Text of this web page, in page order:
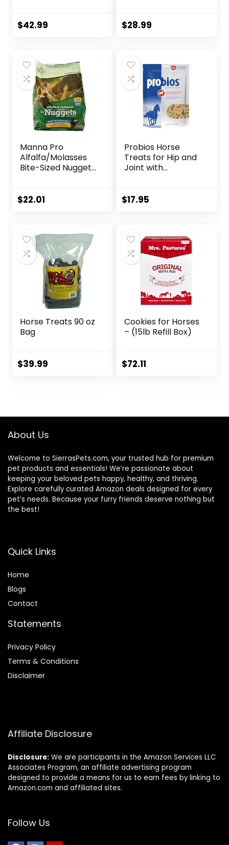
$42.99
Respiratory
Day Supply
$28.99
Manna Pro
Alfalfa/Molasses
Bite-Sized Nuggets
$22.01
Probios Horse
Treats for Hip and
Joint with
$17.95
Horse Treats 90 oz
Bag
$39.99
Cookies for Horses
– (15lb Refill Box)
$72.11
About Us
Welcome to SierrasPets.com, your trusted hub for premium
pet products and essentials! We’re passionate about
keeping your beloved pets happy, healthy, and thriving.
Explore carefully curated Amazon deals designed for every
pet’s needs. Because your furry friends deserve nothing but
the best!
Quick Links
Home
Blogs
Contact
Statements
Privacy Policy
Terms & Conditions
Disclaimer
Affiliate Disclosure
Disclosure: We are participants in the Amazon Services LLC
Associates Program, an affiliate advertising program
designed to provide a means for us to earn fees by linking to
Amazon.com and affiliated sites.
Follow Us